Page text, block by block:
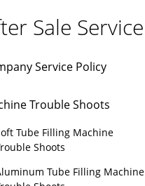
Sale Service
Service Policy
Trouble Shoots
Tube Filling Machine
Shoots
Tube Filling Machine